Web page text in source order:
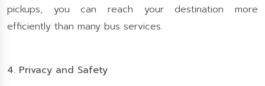
pickups, you can reach your destination more
efficiently than many bus services.
4. Privacy and Safety